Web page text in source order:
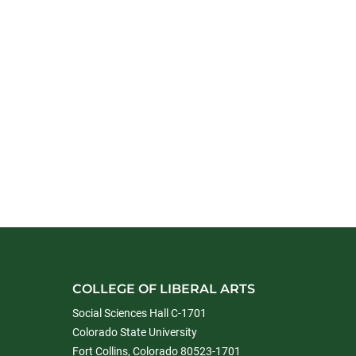
COLLEGE OF LIBERAL ARTS
Social Sciences Hall C-1701
Colorado State University
Fort Collins, Colorado 80523-1701